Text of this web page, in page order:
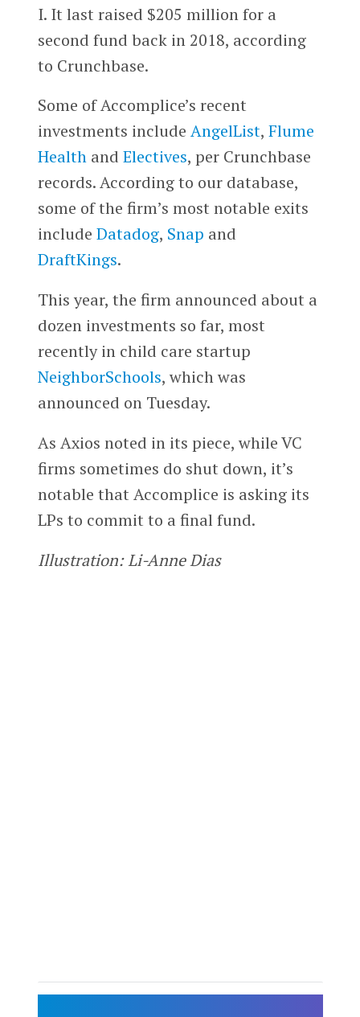
I. It last raised $205 million for a
second fund back in 2018, according
to Crunchbase.
Some of Accomplice’s recent
investments include AngelList, Flume
Healthand Electives, per Crunchbase
records. According to our database,
some of the firm’s most notable exits
include Datadog, Snap and
DraftKings.
This year, the firm announced about a
dozen investments so far, most
recently in child care startup
NeighborSchools, which was
announced on Tuesday.
As Axios noted in its piece, while VC
firms sometimes do shut down, it’s
notable that Accomplice is asking its
LPs to commit to a final fund.
Illustration: Li-Anne Dias